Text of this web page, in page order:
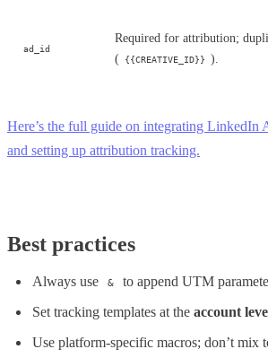
ad_id
Required for attribution;
(
{{CREATIVE_ID}} ).
Here’s the full guide on integrating LinkedIn
and setting up attribution tracking.
Best practices
Always use & to append UTM
Set tracking templates at the account
Use platform-specific macros; don’t mix